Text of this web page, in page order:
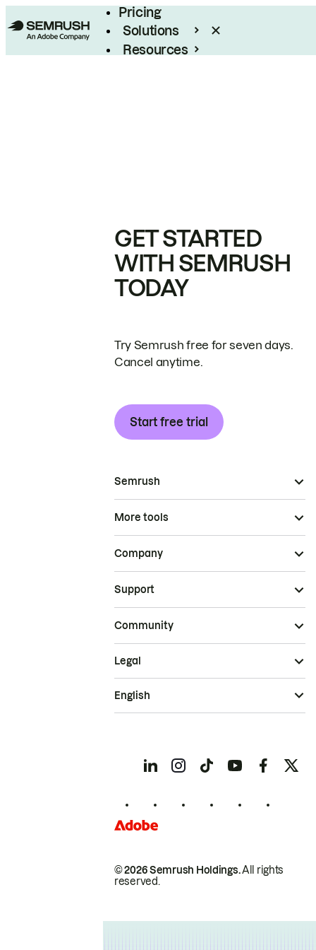
Pricing
Solutions
Resources
GET STARTED
WITH SEMRUSH
TODAY
Try Semrush free for seven days.
Cancel anytime.
Start free trial
Semrush
More tools
Company
Support
Community
© 2026 Semrush Holdings.All rights
reserved.
Legal
English